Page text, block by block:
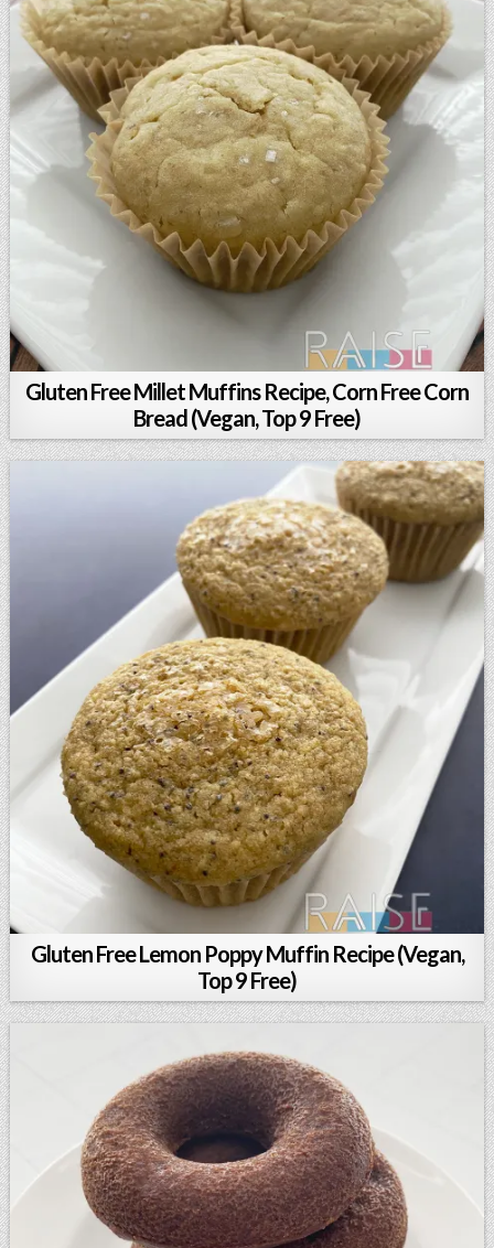
Gluten Free Millet Muffins Recipe, Corn Free Corn
Bread (Vegan, Top 9 Free)
Gluten Free Lemon Poppy Muffin Recipe (Vegan,
Top 9 Free)